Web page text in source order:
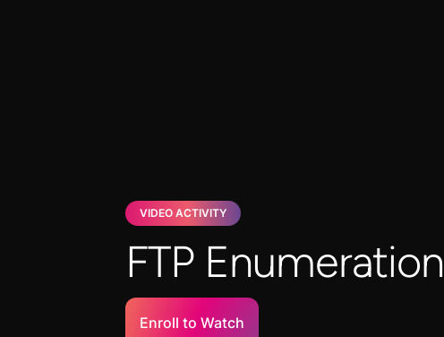
VIDEO ACTIVITY
FTP Enumeration
Enroll to Watch